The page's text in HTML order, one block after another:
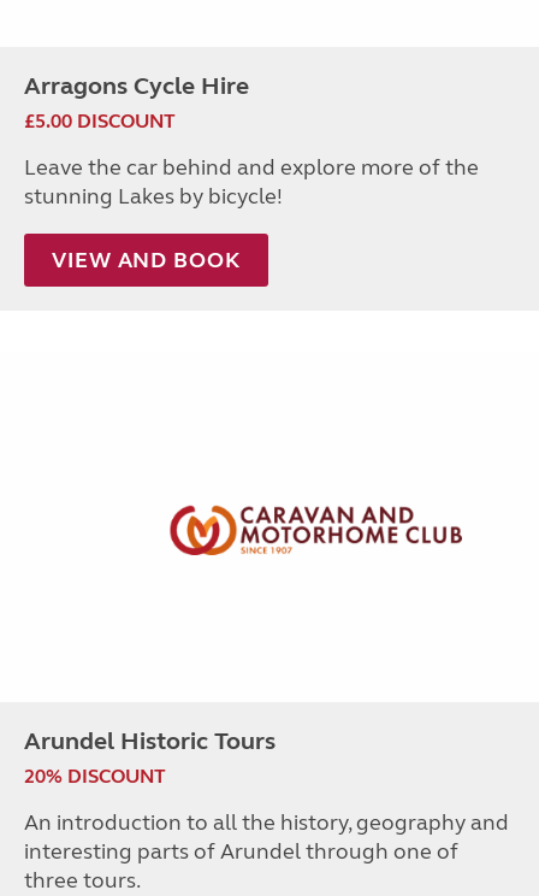
Arragons Cycle Hire
£5.00 DISCOUNT
Leave the car behind and explore more of the
stunning Lakes by bicycle!
VIEW AND BOOK
Arundel Historic Tours
20% DISCOUNT
An introduction to all the history, geography and
interesting parts of Arundel through one of
three tours.